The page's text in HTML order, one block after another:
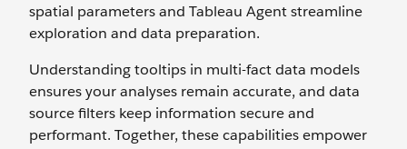
spatial parameters and Tableau Agent streamline
exploration and data preparation.
Understanding tooltips in multi-fact data models
ensures your analyses remain accurate, and data
source filters keep information secure and
performant. Together, these capabilities empower